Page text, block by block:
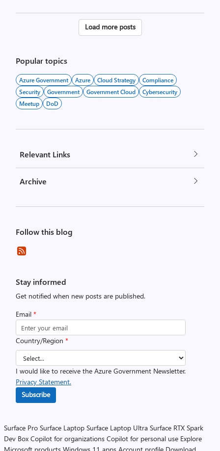
Posts
Load more posts
Popular topics
Azure Government Azure Cloud Strategy
Compliance
Security
Government Government Cloud
Cybersecurity
Meetup
DoD
Relevant Links
Archive
Follow this blog
Stay informed
Get notified when new posts are published.
Email *
Country/Region *
I would like to receive the Azure Government Newsletter.
Privacy Statement.
Subscribe
Surface Pro Surface Laptop Surface Laptop Ultra Surface RTX Spark
Dev Box Copilot for organizations Copilot for personal use Explore